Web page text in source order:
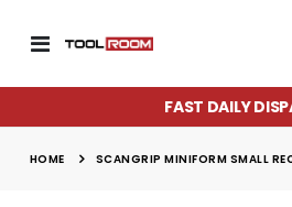
Toggle
FAST DAILY
HOME SCANGRIP MINIFORM SMALL